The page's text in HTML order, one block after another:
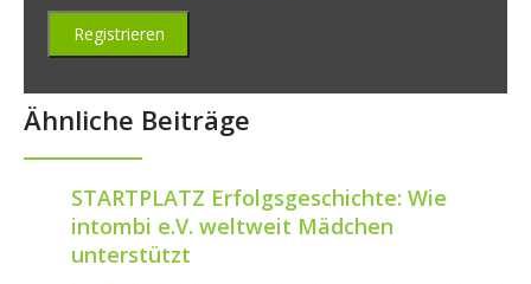
Ähnliche Beiträge
STARTPLATZ Erfolgsgeschichte: Wie
intombi e.V. weltweit Mädchen
unterstützt